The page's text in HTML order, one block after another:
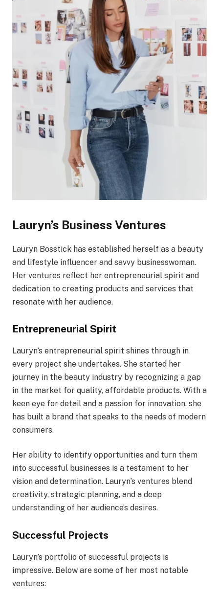
Lauryn’s Business Ventures
Lauryn Bosstick has established herself as a beauty
and lifestyle influencer and savvy businesswoman.
Her ventures reflect her entrepreneurial spirit and
dedication to creating products and services that
resonate with her audience.
Entrepreneurial Spirit
Lauryn’s entrepreneurial spirit shines through in
every project she undertakes. She started her
journey in the beauty industry by recognizing a gap
in the market for quality, affordable products. With a
keen eye for detail and a passion for innovation, she
has built a brand that speaks to the needs of modern
consumers.
Her ability to identify opportunities and turn them
into successful businesses is a testament to her
vision and determination. Lauryn’s ventures blend
creativity, strategic planning, and a deep
understanding of her audience’s desires.
Successful Projects
Lauryn’s portfolio of successful projects is
impressive. Below are some of her most notable
ventures: